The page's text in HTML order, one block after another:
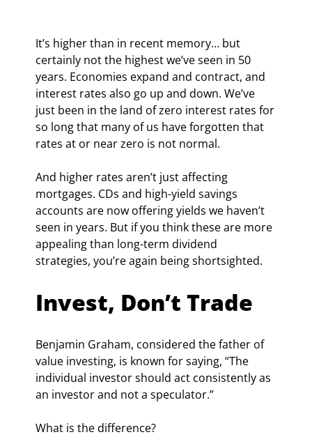
It’s higher than in recent memory… but
certainly not the highest we’ve seen in 50
years. Economies expand and contract, and
interest rates also go up and down. We’ve
just been in the land of zero interest rates for
so long that many of us have forgotten that
rates at or near zero is not normal.
And higher rates aren’t just affecting
mortgages. CDs and high-yield savings
accounts are now offering yields we haven’t
seen in years. But if you think these are more
appealing than long-term dividend
strategies, you’re again being shortsighted.
Invest, Don’t Trade
Benjamin Graham, considered the father of
value investing, is known for saying, “The
individual investor should act consistently as
an investor and not a speculator.”
What is the difference?